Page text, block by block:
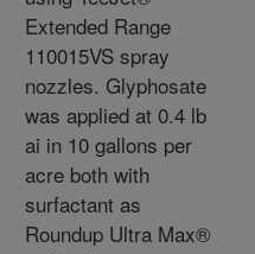
Extended Range
110015VS spray
nozzles. Glyphosate
was applied at 0.4 lb
ai in 10 gallons per
acre both with
surfactant as
Roundup Ultra Max®